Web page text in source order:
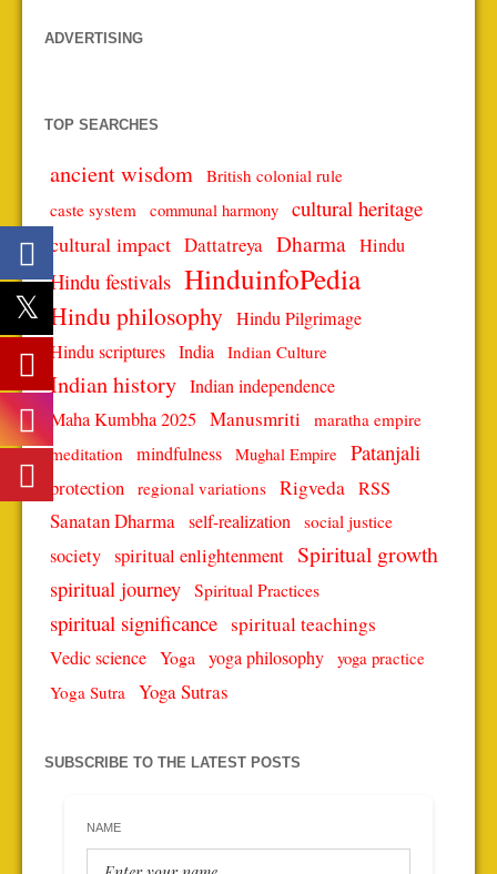
ADVERTISING
TOP SEARCHES
ancient wisdom British colonial rule
caste system
communal harmony cultural heritage
cultural impact Dattatreya Dharma Hindu
Hindu festivals HinduinfoPedia
Hindu philosophy Hindu Pilgrimage
Hindu scriptures India Indian Culture
Indian history Indian independence
Maha Kumbha 2025 Manusmriti
maratha empire
meditation mindfulness Mughal Empire Patanjali
protection regional variations Rigveda RSS
Sanatan Dharma self-realization social justice
society spiritual enlightenment Spiritual growth
spiritual journey Spiritual Practices
spiritual significance spiritual teachings
Vedic science Yoga yoga philosophy yoga practice
Yoga Sutra Yoga Sutras
SUBSCRIBE TO THE LATEST POSTS
NAME